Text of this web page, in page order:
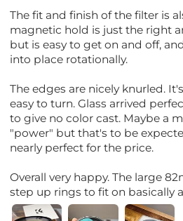
The fit and finish of the filter is
magnetic hold is just the right
but is easy to get on and off,
into place rotationally.
The edges are nicely knurled.
easy to turn. Glass arrived
to give no color cast. Maybe a
"power" but that's to be
nearly perfect for the price.
Overall very happy. The large
step up rings to fit on basically